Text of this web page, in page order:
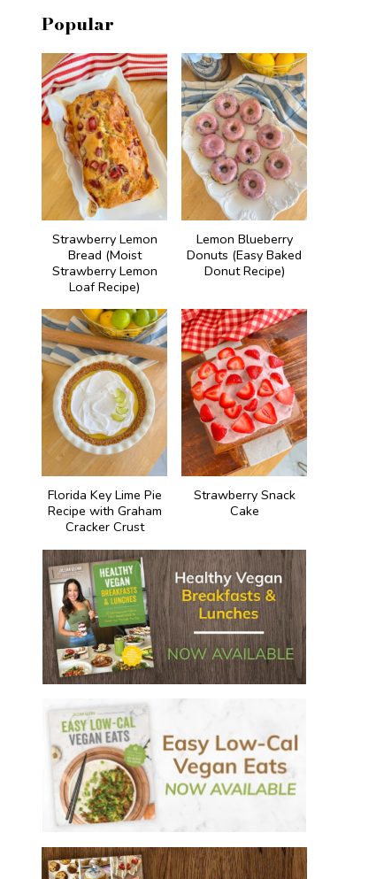
Popular
Strawberry Lemon
Bread (Moist
Strawberry Lemon
Loaf Recipe)
Lemon Blueberry
Donuts (Easy Baked
Donut Recipe)
Florida Key Lime Pie
Recipe with Graham
Cracker Crust
Strawberry Snack
Cake